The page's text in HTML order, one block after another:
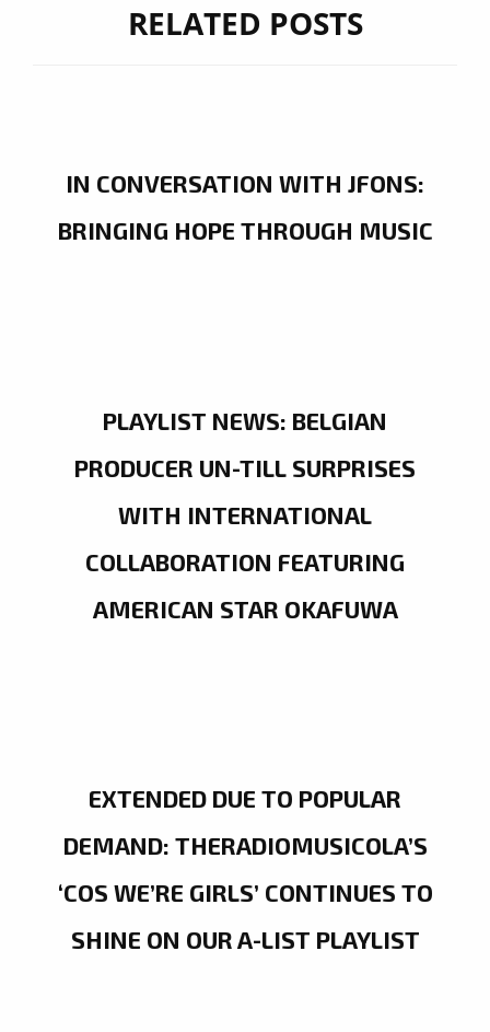
RELATED POSTS
IN CONVERSATION WITH JFONS:
BRINGING HOPE THROUGH MUSIC
PLAYLIST NEWS: BELGIAN
PRODUCER UN-TILL SURPRISES
WITH INTERNATIONAL
COLLABORATION FEATURING
AMERICAN STAR OKAFUWA
EXTENDED DUE TO POPULAR
DEMAND: THERADIOMUSICOLA’S
‘COS WE’RE GIRLS’ CONTINUES TO
SHINE ON OUR A-LIST PLAYLIST